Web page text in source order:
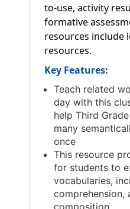
to-use, activity
formative
resources include
resources.
Key Features:
Teach related
day with this
help Third
many
once
This resource
for students to
vocabularies,
comprehension,
composition